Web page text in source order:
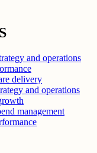
and operations
delivery
and operations
management